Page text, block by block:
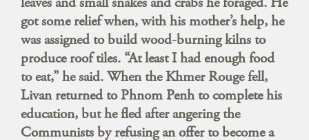
got some relief when, with his mother’s help, he
was assigned to build wood-burning kilns to
produce roof tiles. “At least I had enough food
to eat,” he said. When the Khmer Rouge fell,
Livan returned to Phnom Penh to complete his
education, but he fled after angering the
Communists by refusing an offer to become a